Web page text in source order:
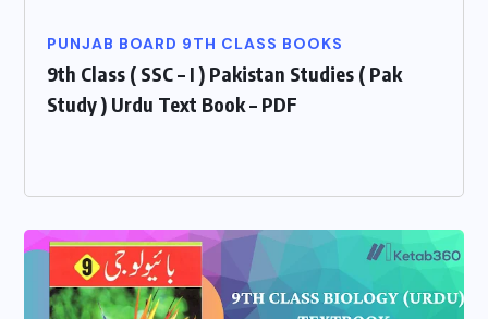
PUNJAB BOARD 9TH CLASS BOOKS
9th Class ( SSC – I ) Pakistan Studies ( Pak
Study ) Urdu Text Book – PDF